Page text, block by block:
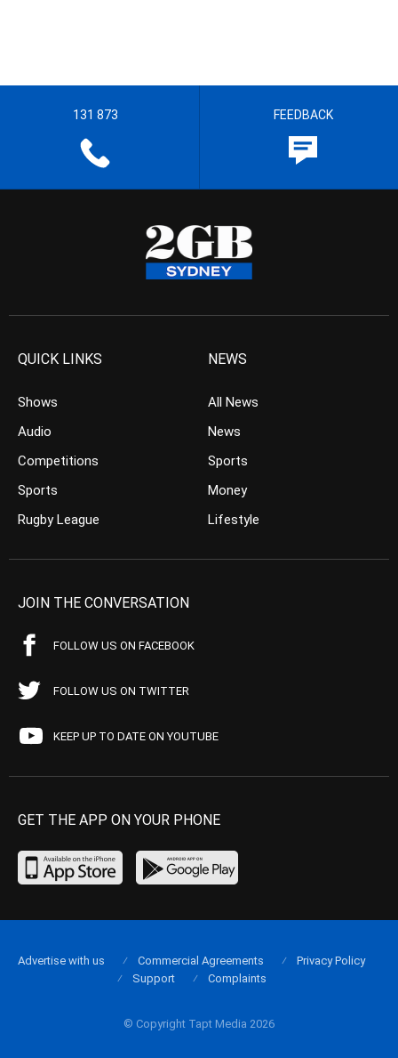
131 873 FEEDBACK
QUICK LINKS
Shows
Audio
Competitions
Sports
Rugby League
NEWS
All News
News
Sports
Money
Lifestyle
JOIN THE CONVERSATION
FOLLOW US ON FACEBOOK
FOLLOW US ON TWITTER
KEEP UP TO DATE ON YOUTUBE
GET THE APP ON YOUR PHONE
© Copyright Tapt Media 2026
Advertise with us Commercial Agreements
Privacy Policy
Support
Complaints